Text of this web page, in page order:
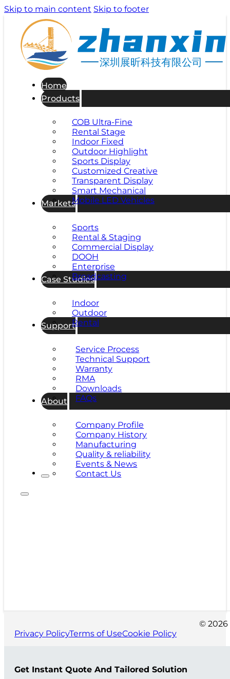
Skip to main content Skip to footer
深圳展昕科技有限公司
Home
Products
COB Ultra-Fine
Rental Stage
Indoor Fixed
Outdoor Highlight
Sports Display
Customized Creative
Transparent Display
Smart Mechanical
Mobile LED Vehicles
Markets
Sports
Rental & Staging
Commercial Display
DOOH
Enterprise
Broadcasting
Case Studies
Indoor
Outdoor
Rental
Support
Service Process
Technical Support
Warranty
RMA
Downloads
FAQs
About
Company Profile
Company History
Manufacturing
Quality & reliability
Events & News
Contact Us
© 2026
Privacy PolicyTerms of UseCookie Policy
Get Instant Quote And Tailored Solution